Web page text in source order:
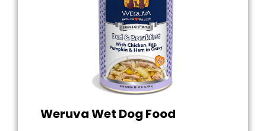
Weruva Wet Dog Food